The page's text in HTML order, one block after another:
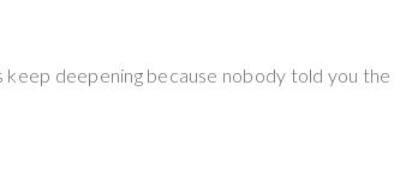
deepening because nobody told you the